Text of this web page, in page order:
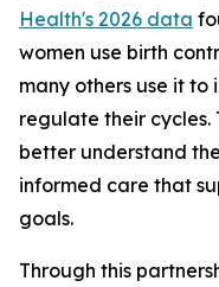
Health's 2026 data
women use birth
many others use it to
regulate their cycles.
better understand
informed care that
goals.
Through this